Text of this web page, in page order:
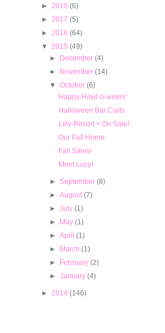
► 2018 (6)
► 2017 (5)
► 2016 (64)
▼ 2015 (49)
► December(4)
► November(14)
▼October(6)
Happy Howl-o-ween!
Halloween Bar Carts
Lilly Resort + On Sale!
Our Fall Home
Fall Sales!
Meet Lucy!
►September(8)
►August(7)
►July(1)
► May(1)
►April(1)
► March(1)
► February(2)
►January(4)
► 2014 (146)